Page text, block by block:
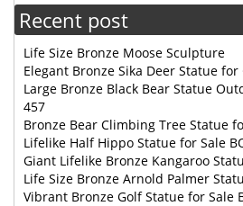
Recent post
Life Size Bronze Moose Sculpture
Elegant Bronze Sika Deer Statue for
Large Bronze Black Bear Statue
457
Bronze Bear Climbing Tree Statue
Lifelike Half Hippo Statue for Sale
Giant Lifelike Bronze Kangaroo
Life Size Bronze Arnold Palmer
Vibrant Bronze Golf Statue for Sale